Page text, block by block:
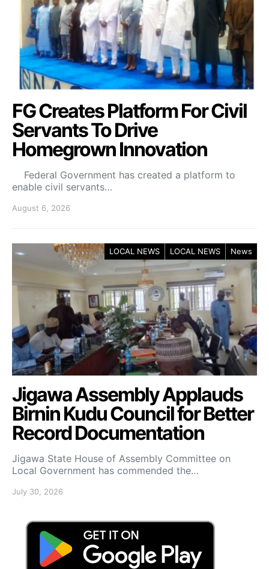
FG Creates Platform For Civil
Servants To Drive
Homegrown Innovation
Federal Government has created a platform to
enable civil servants…
August 6, 2026
LOCAL NEWS LOCAL NEWS News
Jigawa Assembly Applauds
Birnin Kudu Council for Better
Record Documentation
Jigawa State House of Assembly Committee on
Local Government has commended the…
July 30, 2026